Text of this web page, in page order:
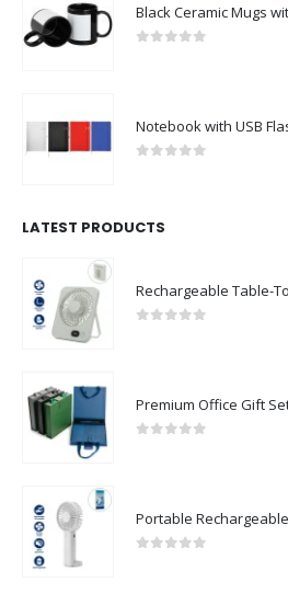
Black Ceramic Mugs
Notebook with USB
LATEST PRODUCTS
Portable